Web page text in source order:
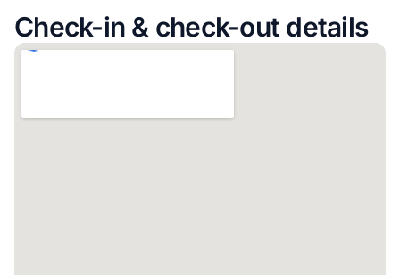
Check-in & check-out details